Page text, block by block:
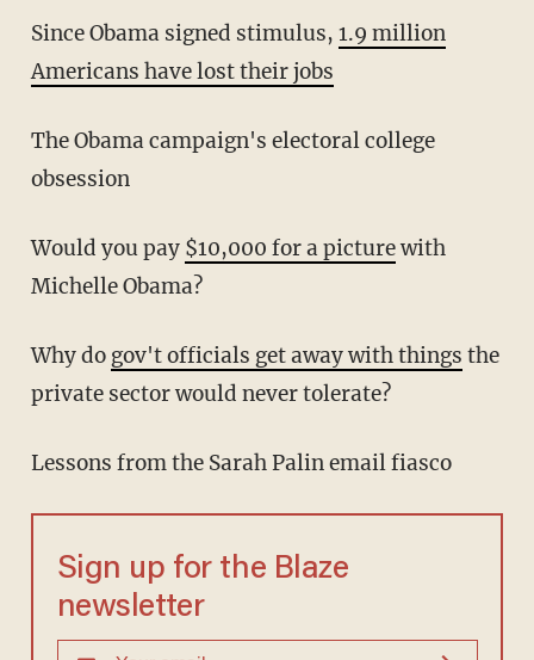
Since Obama signed stimulus, 1.9 million
Americans have lost their jobs
The Obama campaign's electoral college
obsession
Would you pay $10,000 for a picturewith
Michelle Obama?
Why do gov't officials get away with things the
private sector would never tolerate?
Lessons from the Sarah Palin email fiasco
Sign up for the Blaze
newsletter